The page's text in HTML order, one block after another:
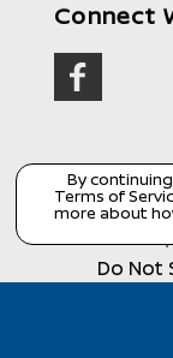
Connect
Copyright
By
Terms of
more about
Do Not